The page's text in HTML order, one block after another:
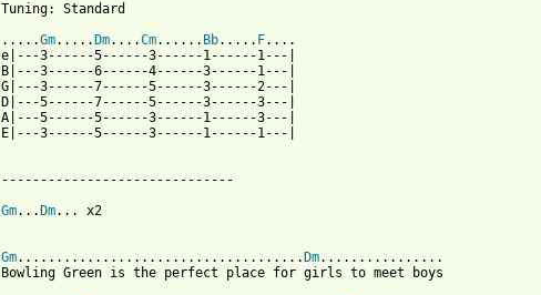
Tuning: Standard
.....Gm..... Dm....Cm...... Bb..... F....
e|---3------5------3------1------1---|
B|---3------6------4------3------1---|
G|---3------7------5------3------2---|
D|---5------7------5------3------3---|
A|---5------5------3------1------3---|
E|---3------5------3------1------1---|
------------------------------
Gm... Dm... x2
Gm..................................... Dm................
Bowling Green is the perfect place for girls to meet boys